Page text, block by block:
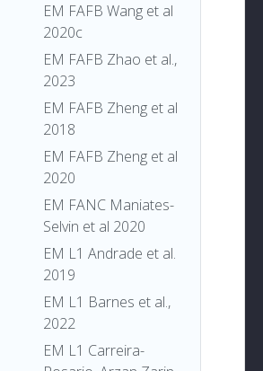
EM FAFB Wang et al
2020c
EM FAFB Zhao et al.,
2023
EM FAFB Zheng et al
2018
EM FAFB Zheng et al
2020
EM FANC Maniates-
Selvin et al 2020
EM L1 Andrade et al.
2019
EM L1 Barnes et al.,
2022
EM L1 Carreira-